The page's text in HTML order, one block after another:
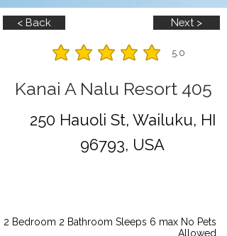
< Back Next >
5.0
average rating is 5 out of 5
Kanai A Nalu Resort 405
250 Hauoli St, Wailuku, HI
96793, USA
2 Bedroom 2 Bathroom Sleeps 6 max No Pets
Allowed